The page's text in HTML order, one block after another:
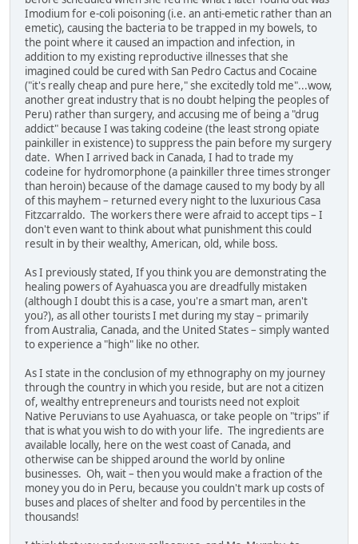
Imodium for e-coli poisoning (i.e. an anti-emetic rather than an
emetic), causing the bacteria to be trapped in my bowels, to
the point where it caused an impaction and infection, in
addition to my existing reproductive illnesses that she
imagined could be cured with San Pedro Cactus and Cocaine
("it's really cheap and pure here," she excitedly told me"...wow,
another great industry that is no doubt helping the peoples of
Peru) rather than surgery, and accusing me of being a "drug
addict" because I was taking codeine (the least strong opiate
painkiller in existence) to suppress the pain before my surgery
date. When I arrived back in Canada, I had to trade my
codeine for hydromorphone (a painkiller three times stronger
than heroin) because of the damage caused to my body by all
of this mayhem – returned every night to the luxurious Casa
Fitzcarraldo. The workers there were afraid to accept tips – I
don't even want to think about what punishment this could
result in by their wealthy, American, old, while boss.
As I previously stated, If you think you are demonstrating the
healing powers of Ayahuasca you are dreadfully mistaken
(although I doubt this is a case, you're a smart man, aren't
you?), as all other tourists I met during my stay – primarily
from Australia, Canada, and the United States – simply wanted
to experience a "high" like no other.
As I state in the conclusion of my ethnography on my journey
through the country in which you reside, but are not a citizen
of, wealthy entrepreneurs and tourists need not exploit
Native Peruvians to use Ayahuasca, or take people on "trips" if
that is what you wish to do with your life. The ingredients are
available locally, here on the west coast of Canada, and
otherwise can be shipped around the world by online
businesses. Oh, wait – then you would make a fraction of the
money you do in Peru, because you couldn't mark up costs of
buses and places of shelter and food by percentiles in the
thousands!